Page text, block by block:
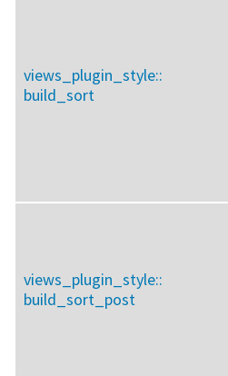
views_plugin_style::
build_sort
views_plugin_style::
build_sort_post